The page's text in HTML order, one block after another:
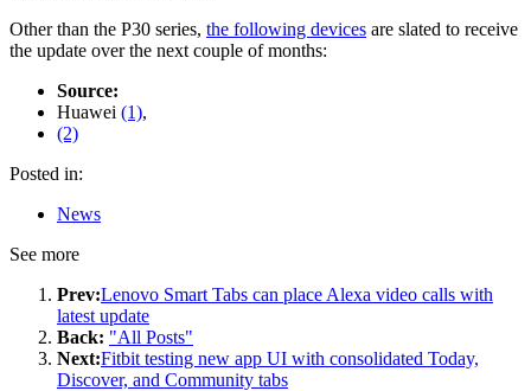
Other than the P30 series, the following devices are slated to receive
the update over the next couple of months:
Source:
Huawei (1),
(2)
Posted in:
News
See more
Prev:Lenovo Smart Tabs can place Alexa video calls with
latest update
Back: "All Posts"
Next:Fitbit testing new app UI with consolidated Today,
Discover, and Community tabs